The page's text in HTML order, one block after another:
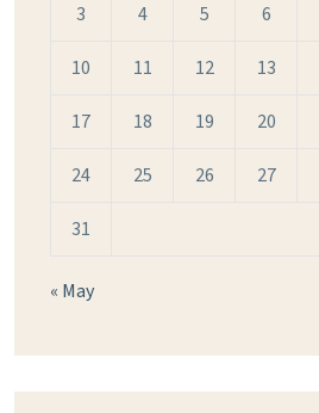
3 4 5 6
10 11 12 13
17 18 19 20
24 25 26 27
31
« May